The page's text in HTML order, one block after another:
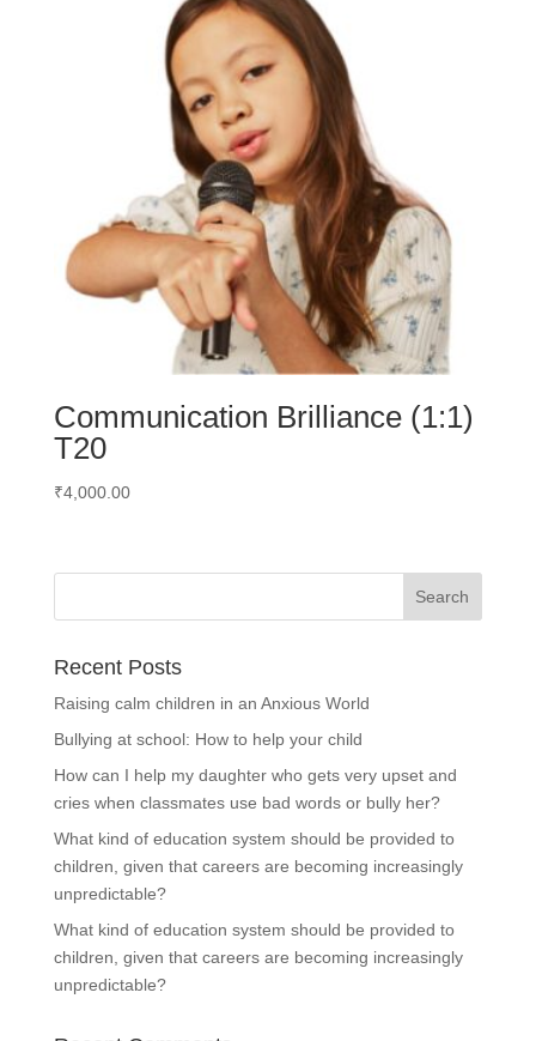
Communication Brilliance (1:1)
T20
₹4,000.00
Recent Posts
Raising calm children in an Anxious World
Bullying at school: How to help your child
How can I help my daughter who gets very upset and
cries when classmates use bad words or bully her?
What kind of education system should be provided to
children, given that careers are becoming increasingly
unpredictable?
What kind of education system should be provided to
children, given that careers are becoming increasingly
unpredictable?